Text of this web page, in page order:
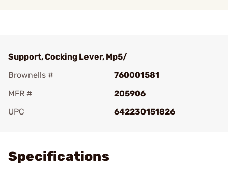
Support, Cocking Lever, Mp5/
Brownells #
760001581
MFR #
205906
UPC
642230151826
Specifications